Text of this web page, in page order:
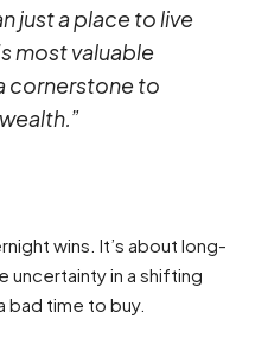
just a place to live
most valuable
cornerstone to
wins. It’s about long-
uncertainty in a shifting
bad time to buy.